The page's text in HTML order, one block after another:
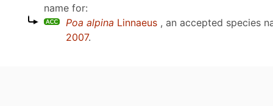
name for:
Poa alpina Linnaeus , an accepted species
2007.